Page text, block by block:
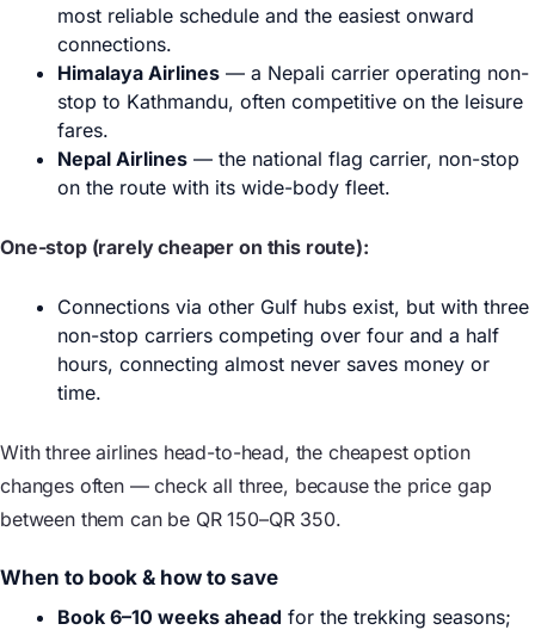
most reliable schedule and the easiest onward
connections.
Himalaya Airlines — a Nepali carrier operating non-
stop to Kathmandu, often competitive on the leisure
fares.
Nepal Airlines — the national flag carrier, non-stop
on the route with its wide-body fleet.
One-stop (rarely cheaper on this route):
Connections via other Gulf hubs exist, but with three
non-stop carriers competing over four and a half
hours, connecting almost never saves money or
time.
With three airlines head-to-head, the cheapest option
changes often — check all three, because the price gap
between them can be QR 150–QR 350.
When to book & how to save
Book 6–10 weeks ahead for the trekking seasons;